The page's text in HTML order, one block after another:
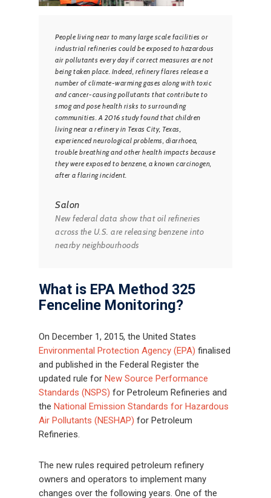
People living near to many large scale facilities or
industrial refineries could be exposed to hazardous
air pollutants every day if correct measures are not
being taken place. Indeed, refinery flares release a
number of climate-warming gases along with toxic
and cancer-causing pollutants that contribute to
smog and pose health risks to surrounding
communities. A 2016 study found that children
living near a refinery in Texas City, Texas,
experienced neurological problems, diarrhoea,
trouble breathing and other health impacts because
they were exposed to benzene, a known carcinogen,
after a flaring incident.
Salon
New federal data show that oil refineries
across the U.S. are releasing benzene into
nearby neighbourhoods
What is EPA Method 325
Fenceline Monitoring?
On December 1, 2015, the United States
Environmental Protection Agency (EPA) finalised
and published in the Federal Register the
updated rule forNew Source Performance
Standards (NSPS) for Petroleum Refineries and
theNational Emission Standards for Hazardous
Air Pollutants (NESHAP) for Petroleum
Refineries.
The new rules required petroleum refinery
owners and operators to implement many
changes over the following years. One of the